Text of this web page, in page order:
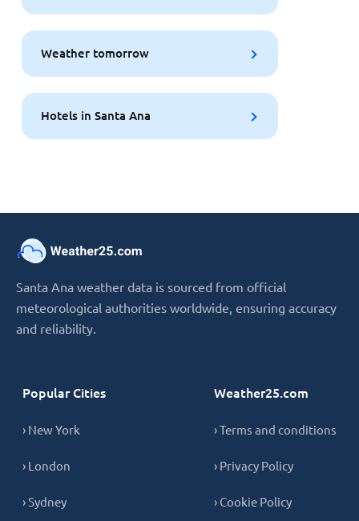
Weather tomorrow
Hotels in Santa Ana
Santa Ana weather data is sourced from official
meteorological authorities worldwide, ensuring accuracy
and reliability.
Popular Cities
› New York
› London
› Sydney
Weather25.com
› Terms and conditions
› Privacy Policy
› Cookie Policy